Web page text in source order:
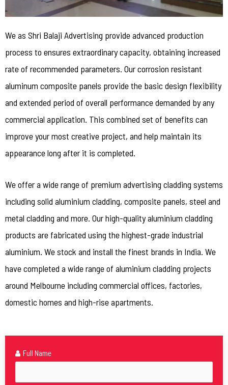
We as Shri Balaji Advertising provide advanced production
process to ensures extraordinary capacity, obtaining increased
rate of recommended parameters. Our corrosion resistant
aluminum composite panels provide the basic design flexibility
and extended period of overall performance demanded by any
commercial application. This combined set of benefits can
improve your most creative project, and help maintain its
appearance long after it is completed.
We offer a wide range of premium advertising cladding systems
including solid aluminium cladding, composite panels, steel and
metal cladding and more. Our high-quality aluminium cladding
products are fabricated using the highest-grade industrial
aluminium. We stock and install the finest brands in India. We
have completed a wide range of aluminium cladding projects
around Melbourne including commercial offices, factories,
domestic homes and high-rise apartments.
Full Name